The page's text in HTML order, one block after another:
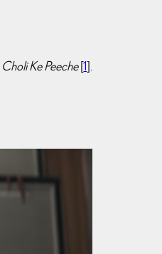
Choli Ke Peeche[1].